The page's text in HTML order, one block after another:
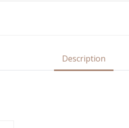
Description